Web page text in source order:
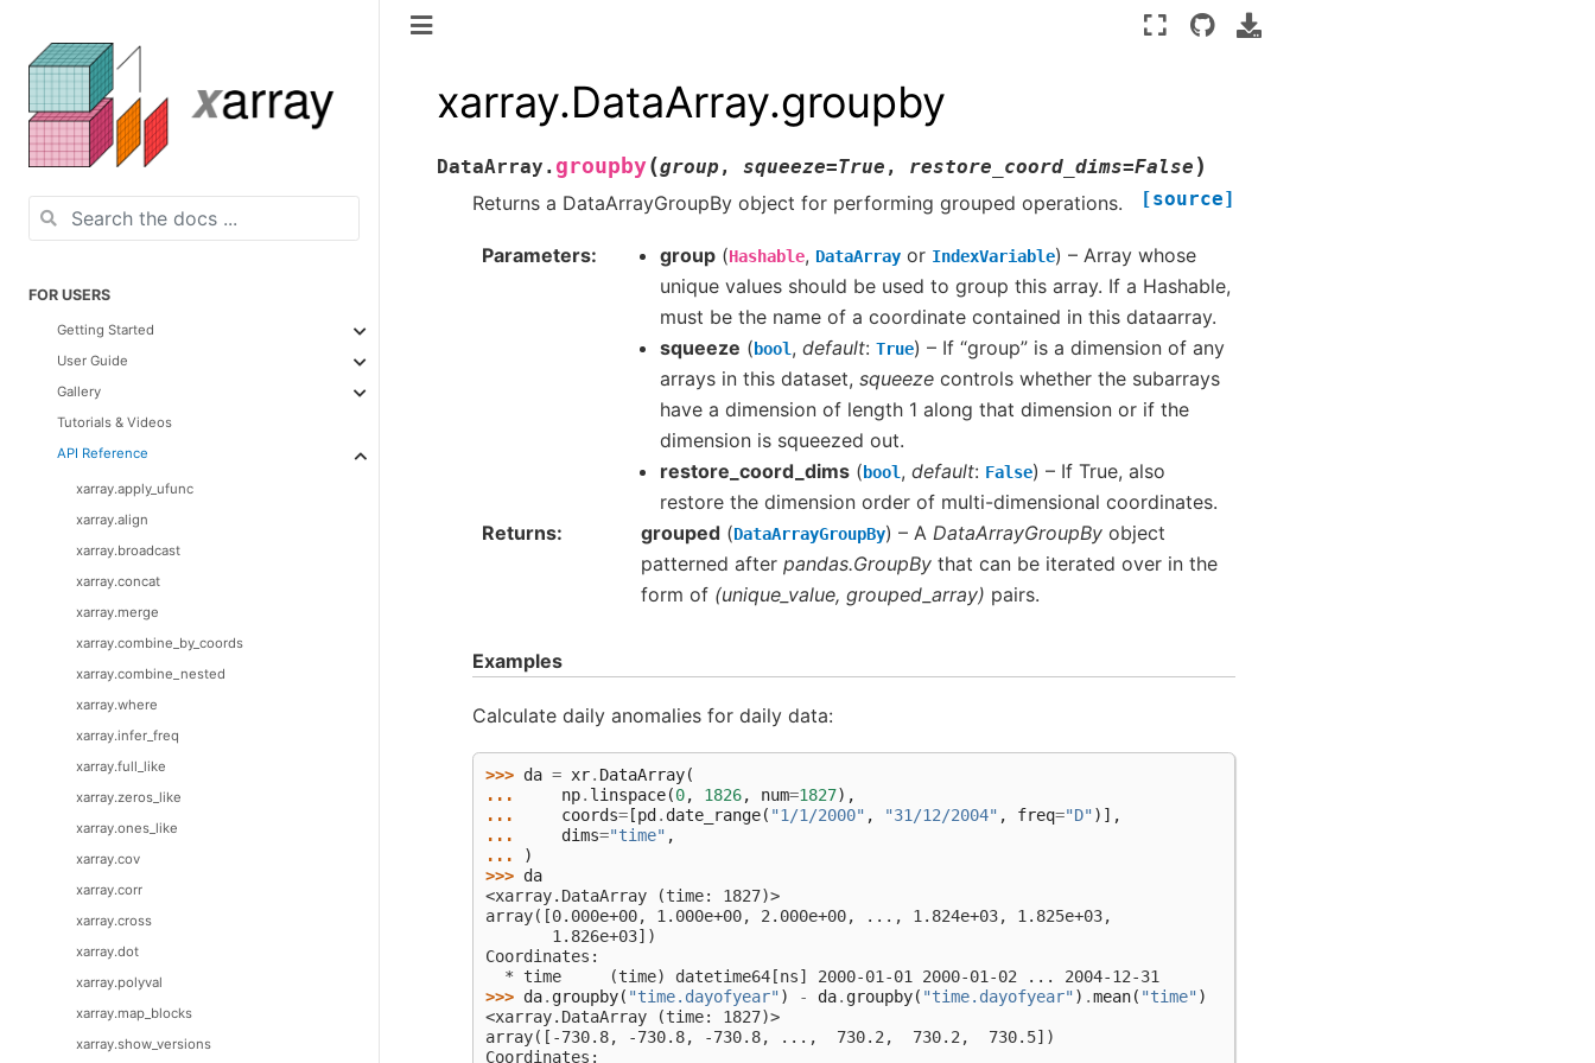
FOR USERS
Getting Started
User Guide
Gallery
Tutorials & Videos
API Reference
xarray.apply_ufunc
xarray.align
xarray.broadcast
xarray.concat
xarray.merge
xarray.combine_by_coords
xarray.combine_nested
xarray.where
xarray.infer_freq
xarray.full_like
xarray.zeros_like
xarray.ones_like
xarray.cov
xarray.corr
xarray.cross
xarray.dot
xarray.polyval
xarray.map_blocks
xarray.show_versions
xarray.DataArray.groupby
DataArray. groupby(group , squeeze=True , restore_coord_dims=False )
[source]
Returns a DataArrayGroupBy object for performing grouped operations.
Parameters group (Hashable, DataArray or IndexVariable) – Array whose
unique values should be used to group this array. If a Hashable,
must be the name of a coordinate contained in this dataarray.
squeeze ( bool, default: True) – If “group” is a dimension of any
arrays in this dataset, squeeze controls whether the subarrays
have a dimension of length 1 along that dimension or if the
dimension is squeezed out.
restore_coord_dims ( bool, default: False) – If True, also
restore the dimension order of multi-dimensional coordinates.
Returns
grouped (DataArrayGroupBy) – A DataArrayGroupBy object
patterned after pandas.GroupBy that can be iterated over in the
form of (unique_value, grouped_array) pairs.
Examples
Calculate daily anomalies for daily data:
>>> da = xr. DataArray(
...
np. linspace(0, 1826, num=1827),
...
coords= [pd . date_range( "1/1/2000" , "31/12/2004" , freq="D")],
...
dims="time" ,
...
)
>>> da
<xarray.DataArray (time: 1827)>
array([0.000e+00, 1.000e+00, 2.000e+00, ..., 1.824e+03, 1.825e+03,
       1.826e+03])
Coordinates:
  * time     (time) datetime64[ns] 2000-01-01 2000-01-02 ... 2004-12-31
>>> da. groupby( "time.dayofyear") - da. groupby( "time.dayofyear") .mean( "time")
<xarray.DataArray (time: 1827)>
array([-730.8, -730.8, -730.8, ...,  730.2,  730.2,  730.5])
Coordinates: